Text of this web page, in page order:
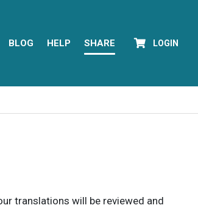
BLOG HELP SHARE LOGIN
translations will be reviewed and